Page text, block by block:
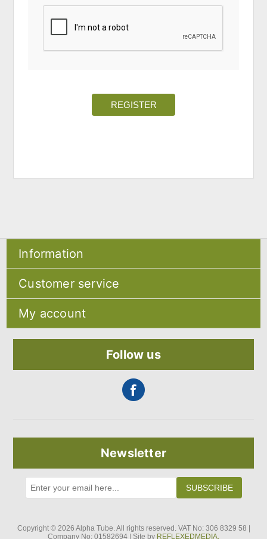
REGISTER
Information
Shipping & returns
Privacy notice
About Us
Contact us
Customer service
Recently viewed products
Compare products list
New products
My account
Shopping cart
Follow us
Newsletter
SUBSCRIBE
Copyright © 2026 Alpha Tube. All rights reserved. VAT No: 306 8329 58 |
Company No: 01582694 | Site by REFLEXEDMEDIA.